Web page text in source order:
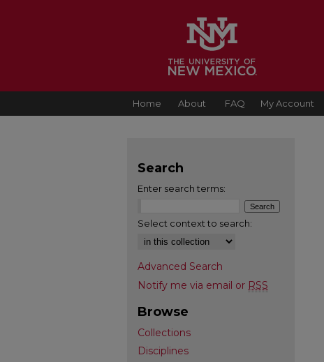
Home About FAQ My Account
Search
Enter search terms:
Select context to search:
Advanced Search
Notify me via email or RSS
Browse
Collections
Disciplines